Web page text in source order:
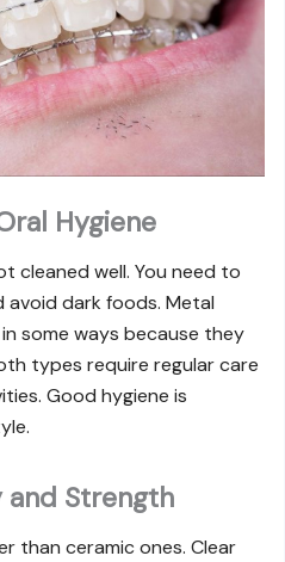
Hygiene
cleaned well. You need to
avoid dark foods. Metal
some ways because they
types require regular care
Good hygiene is
Strength
than ceramic ones. Clear